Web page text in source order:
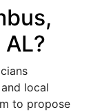
local
to propose